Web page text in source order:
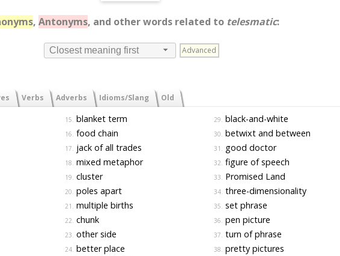
, Antonyms, and other words related to telesmatic:
Closest meaning first Advanced
Verbs Adverbs Idioms/Slang Old
15. blanket term
16. food chain
17. jack of all trades
18. mixed metaphor
19. cluster
20. poles apart
21. multiple births
22. chunk
23. other side
24. better place
29. black-and-white
30. betwixt and between
31. good doctor
32. figure of speech
33. Promised Land
34. three-dimensionality
35. set phrase
36. pen picture
37. turn of phrase
38. pretty pictures